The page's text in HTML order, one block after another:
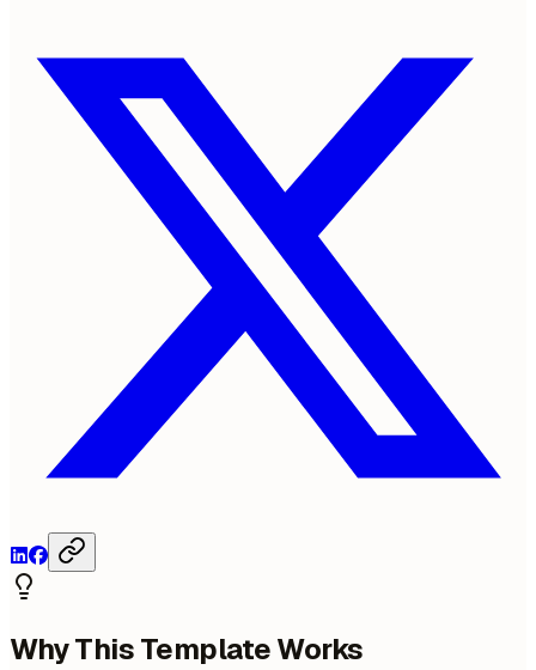
Why This Template Works